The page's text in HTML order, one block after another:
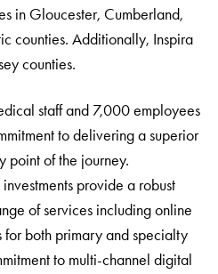
in Gloucester, Cumberland,
counties. Additionally, Inspira
counties.
staff and 7,000 employees
to delivering a superior
point of the journey.
provide a robust
of services including online
for both primary and specialty
to multi-channel digital